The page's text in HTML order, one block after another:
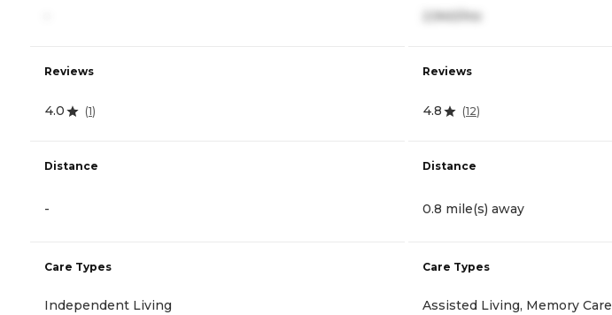
Reviews
4.0 (1)
Distance
-
Care Types
Independent Living
Reviews
4.8 (12)
Distance
0.8 mile(s) away
Care Types
Assisted Living, Memory Care